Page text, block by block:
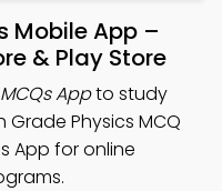
Mobile App –
& Play Store
Appto study
Grade Physics MCQ
App for online